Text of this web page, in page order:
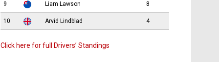
9 Liam Lawson 8
10 Arvid Lindblad 4
Click here for full Drivers’ Standings